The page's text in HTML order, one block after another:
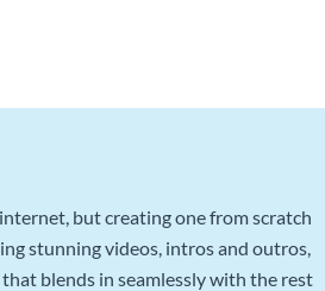
but creating one from scratch
stunning videos, intros and outros,
blends in seamlessly with the rest